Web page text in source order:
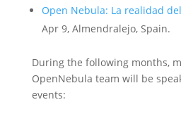
Open Nebula: La realidad
Apr 9, Almendralejo, Spain.
During the following months,
OpenNebula team will be
events: